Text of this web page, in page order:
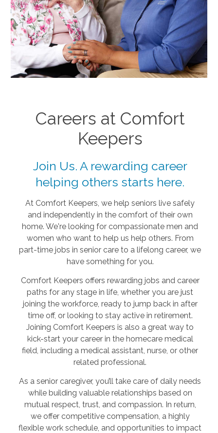
Careers at Comfort
Keepers
Join Us. A rewarding career
helping others starts here.
At Comfort Keepers, we help seniors live safely
and independently in the comfort of their own
home. We're looking for compassionate men and
women who want to help us help others. From
part-time jobs in senior care to a lifelong career, we
have something for you.
Comfort Keepers offers rewarding jobs and career
paths for any stage in life, whether you are just
joining the workforce, ready to jump back in after
time off, or looking to stay active in retirement.
Joining Comfort Keepers is also a great way to
kick-start your career in the homecare medical
field, including a medical assistant, nurse, or other
related professional.
As a senior caregiver, you’ll take care of daily needs
while building valuable relationships based on
mutual respect, trust, and compassion. In return,
we offer competitive compensation, a highly
flexible work schedule, and opportunities to impact